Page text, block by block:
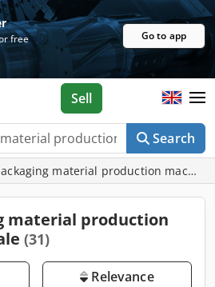
free Go to app
Search
Sell
material production
material production
(31)
Relevance